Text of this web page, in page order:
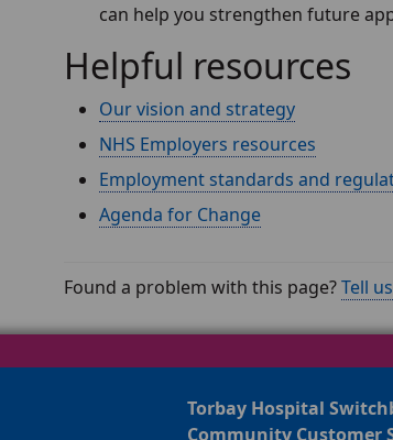
can help you strengthen future
Helpful resources
Our vision and strategy
NHS Employers resources
Employment standards and
Agenda for Change
Found a problem with this page?Tell
Torbay Hospital
Community Customer